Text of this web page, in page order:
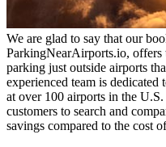
We are glad to say that our
ParkingNearAirports.io, offers
parking just outside airports
experienced team is
at over 100 airports in the
customers to search and
savings compared to the cost